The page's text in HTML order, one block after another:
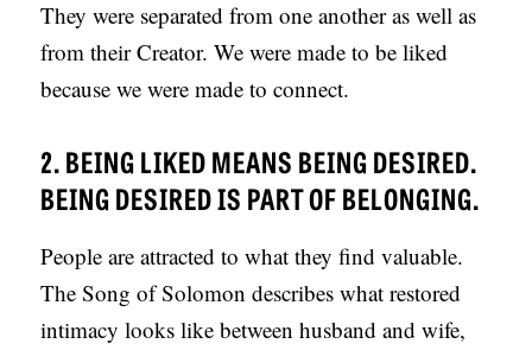
They were separated from one another as well as
from their Creator. We were made to be liked
because we were made to connect.
2. BEING LIKED MEANS BEING DESIRED.
BEING DESIRED IS PART OF BELONGING.
People are attracted to what they find valuable.
The Song of Solomon describes what restored
intimacy looks like between husband and wife,